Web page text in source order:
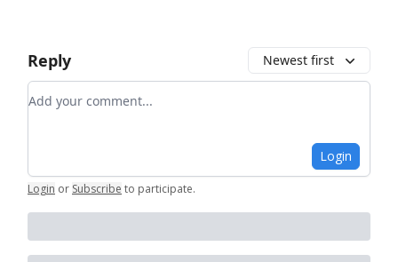
Reply Newest first
Add your comment
Login
Login or Subscribe to participate.